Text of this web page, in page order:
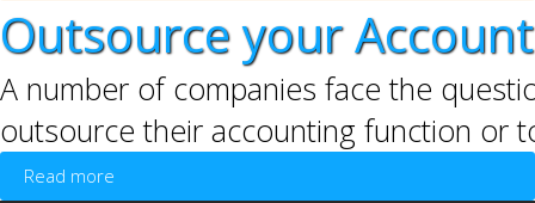
Outsource your
A number of companies face the
outsource their accounting function or
Read more